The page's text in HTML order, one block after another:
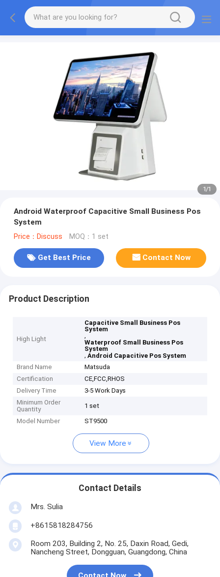
1/1
Android Waterproof Capacitive Small Business Pos
System
Price：Discuss MOQ：1 set
Get Best Price Contact Now
Product Description
High Light
Capacitive Small Business Pos
System
,
Waterproof Small Business Pos
System
,Android Capacitive Pos System
Brand Name
Matsuda
Certification
CE,FCC,RHOS
Delivery Time
3-5 Work Days
Minimum Order
Quantity
1 set
Model Number ST9500
View More
Contact Details
Mrs. Sulia
+8615818284756
Room 203, Building 2, No. 25, Daxin Road, Gedi,
Nancheng Street, Dongguan, Guangdong, China